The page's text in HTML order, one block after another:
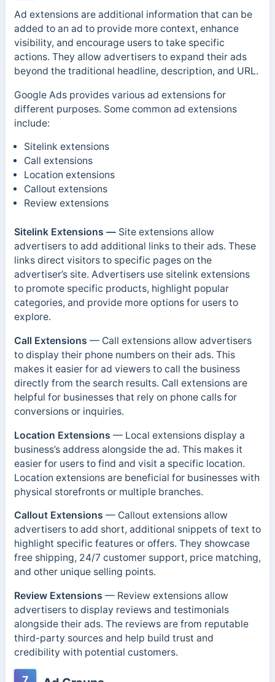
Ad extensions are additional information that can be
added to an ad to provide more context, enhance
visibility, and encourage users to take specific
actions. They allow advertisers to expand their ads
beyond the traditional headline, description, and URL.
Google Ads provides various ad extensions for
different purposes. Some common ad extensions
include:
Sitelink extensions
Call extensions
Location extensions
Callout extensions
Review extensions
Sitelink Extensions —Site extensions allow
advertisers to add additional links to their ads. These
links direct visitors to specific pages on the
advertiser’s site. Advertisers use sitelink extensions
to promote specific products, highlight popular
categories, and provide more options for users to
explore.
Call Extensions — Call extensions allow advertisers
to display their phone numbers on their ads. This
makes it easier for ad viewers to call the business
directly from the search results. Call extensions are
helpful for businesses that rely on phone calls for
conversions or inquiries.
Location Extensions — Local extensions display a
business’s address alongside the ad. This makes it
easier for users to find and visit a specific location.
Location extensions are beneficial for businesses with
physical storefronts or multiple branches.
Callout Extensions — Callout extensions allow
advertisers to add short, additional snippets of text to
highlight specific features or offers. They showcase
free shipping, 24/7 customer support, price matching,
and other unique selling points.
Review Extensions — Review extensions allow
advertisers to display reviews and testimonials
alongside their ads. The reviews are from reputable
third-party sources and help build trust and
credibility with potential customers.